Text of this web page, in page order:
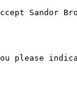
Sandor
please